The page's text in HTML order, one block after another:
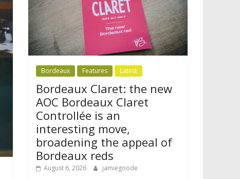
Bordeaux Features Latest
Bordeaux Claret: the new
AOC Bordeaux Claret
Controllée is an
interesting move,
broadening the appeal of
Bordeaux reds
August 6, 2026 jamiegoode